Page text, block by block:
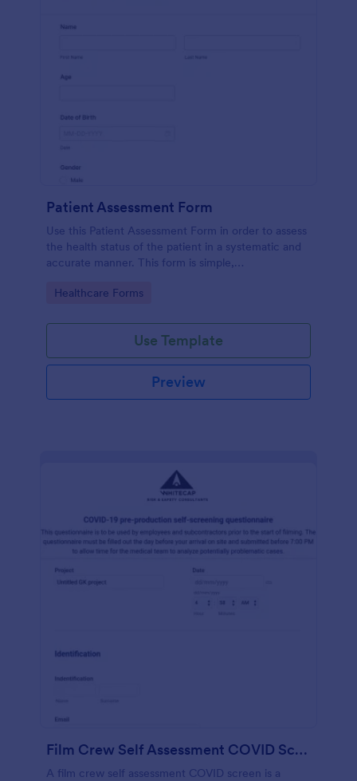
Patient Assessment Form
Use this Patient Assessment Form in order to assess
the health status of the patient in a systematic and
accurate manner. This form is simple,
Go to Category:
Healthcare Forms
Use Template
Preview
Film Crew Self Assessment COVID Screening
A film crew self assessment COVID screen is a